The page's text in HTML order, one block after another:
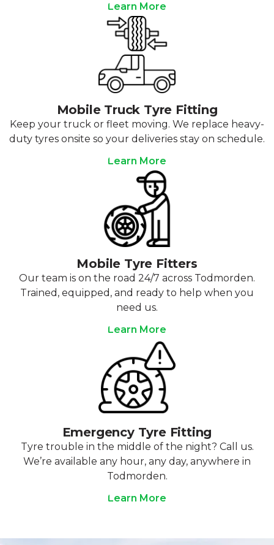
Learn More
Mobile Truck Tyre Fitting
Keep your truck or fleet moving. We replace heavy-
duty tyres onsite so your deliveries stay on schedule.
Learn More
Mobile Tyre Fitters
Our team is on the road 24/7 across Todmorden.
Trained, equipped, and ready to help when you
need us.
Learn More
Emergency Tyre Fitting
Tyre trouble in the middle of the night? Call us.
We’re available any hour, any day, anywhere in
Todmorden.
Learn More